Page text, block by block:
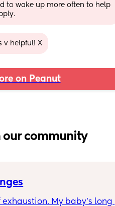
to wake up more often to help
v helpful! X
on Peanut
our community
My baby’s long